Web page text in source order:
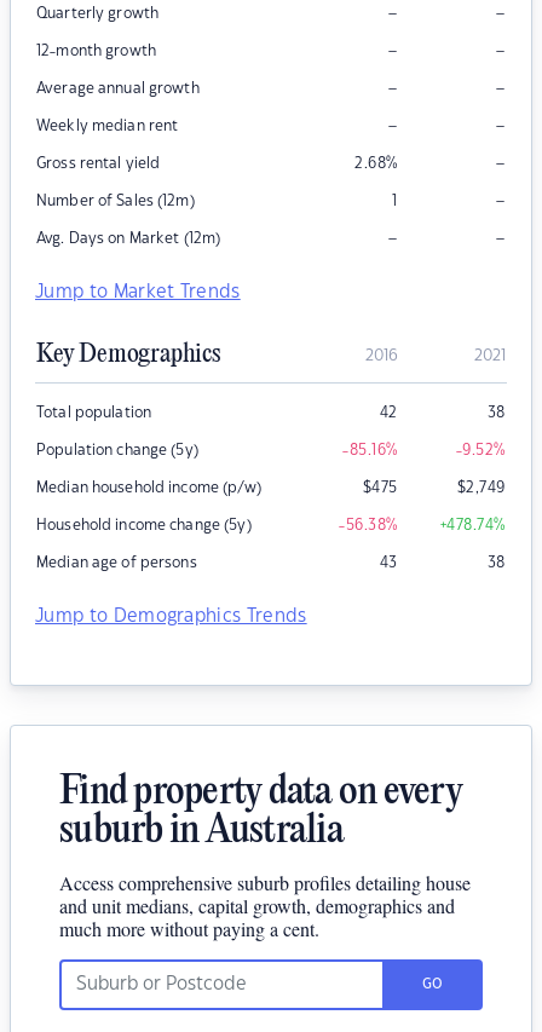
Quarterly growth – –
12-month growth – –
Average annual growth – –
Weekly median rent – –
Gross rental yield 2.68% –
Number of Sales (12m) 1 –
Avg. Days on Market (12m) – –
Jump to Market Trends
Key Demographics 2016 2021
Total population 42 38
Population change (5y) -85.16% -9.52%
Median household income (p/w) $475 $2,749
Household income change (5y) -56.38% +478.74%
Median age of persons 43 38
Jump to Demographics Trends
Find property data on every
suburb in Australia
Access comprehensive suburb profiles detailing house
and unit medians, capital growth, demographics and
much more without paying a cent.
GO